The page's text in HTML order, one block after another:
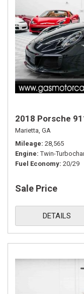
2018 Porsche
Marietta, GA
Mileage 28,565
Engine Twin-
Fuel Economy 20/29
Sale Price
DETAILS